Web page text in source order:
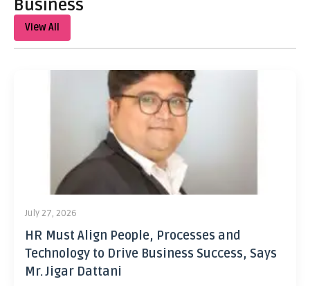
Business
View All
July 27, 2026
HR Must Align People, Processes and
Technology to Drive Business Success, Says
Mr. Jigar Dattani